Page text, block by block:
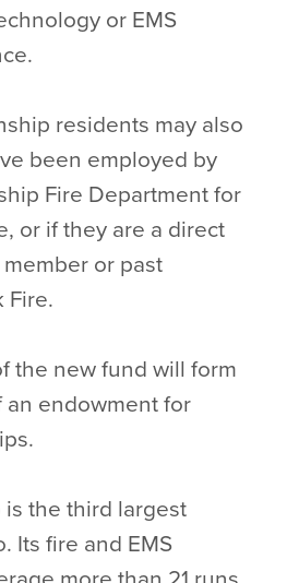
or EMS
residents may also
been employed by
Fire Department for
or if they are a direct
or past
Fire.
the new fund will form
endowment for
is the third largest
Its fire and EMS